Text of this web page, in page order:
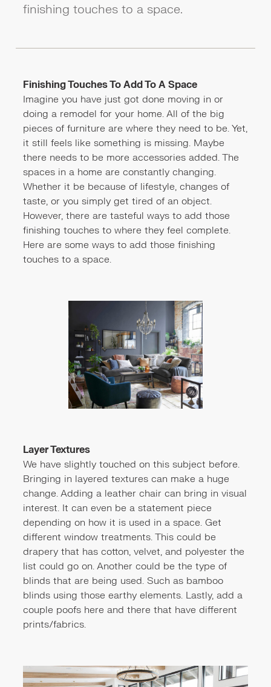
finishing touches to a space.
Finishing Touches To Add To A Space
Imagine you have just got done moving in or
doing a remodel for your home. All of the big
pieces of furniture are where they need to be. Yet,
it still feels like something is missing. Maybe
there needs to be more accessories added. The
spaces in a home are constantly changing.
Whether it be because of lifestyle, changes of
taste, or you simply get tired of an object.
However, there are tasteful ways to add those
finishing touches to where they feel complete.
Here are some ways to add those finishing
touches to a space.
Layer Textures
We have slightly touched on this subject before.
Bringing in layered textures can make a huge
change. Adding a leather chair can bring in visual
interest. It can even be a statement piece
depending on how it is used in a space. Get
different window treatments. This could be
drapery that has cotton, velvet, and polyester the
list could go on. Another could be the type of
blinds that are being used. Such as bamboo
blinds using those earthy elements. Lastly, add a
couple poofs here and there that have different
prints/fabrics.